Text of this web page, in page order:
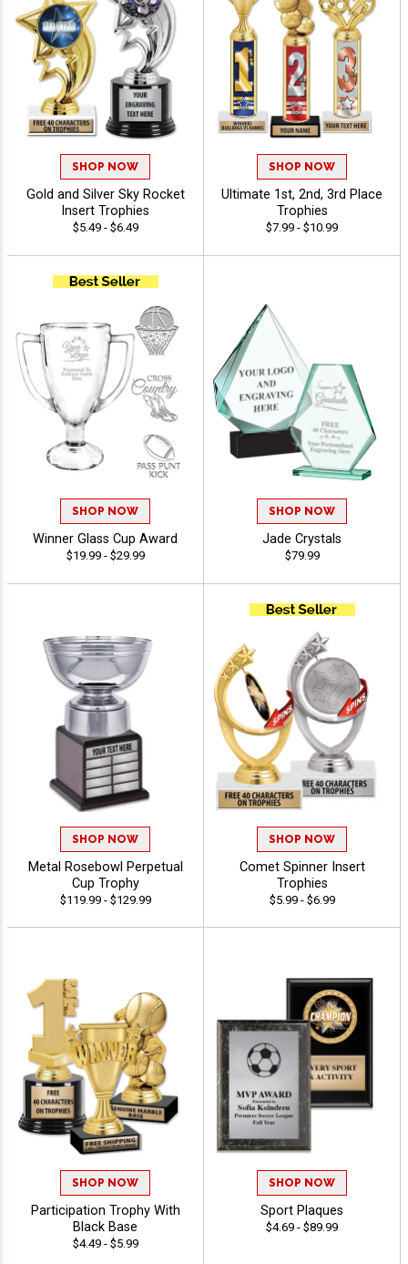
SHOP NOW
Gold and Silver Sky Rocket
Insert Trophies
$5.49 - $6.49
SHOP NOW
Ultimate 1st, 2nd, 3rd Place
Trophies
$7.99 - $10.99
SHOP NOW
Winner Glass Cup Award
$19.99 - $29.99
SHOP NOW
Jade Crystals
$79.99
SHOP NOW
Metal Rosebowl Perpetual
Cup Trophy
$119.99 - $129.99
SHOP NOW
Comet Spinner Insert
Trophies
$5.99 - $6.99
SHOP NOW
Participation Trophy With
Black Base
$4.49 - $5.99
SHOP NOW
Sport Plaques
$4.69 - $89.99